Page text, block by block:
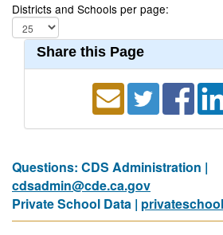
Districts and Schools per page:
Share this Page
Questions: CDS Administration |
cdsadmin@cde.ca.gov
Private School Data |